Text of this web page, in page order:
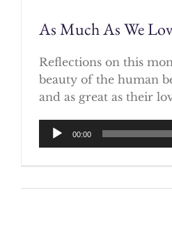
As Much As We
Reflections on this
beauty of the human
and as great as their
Audio
Player
00:00